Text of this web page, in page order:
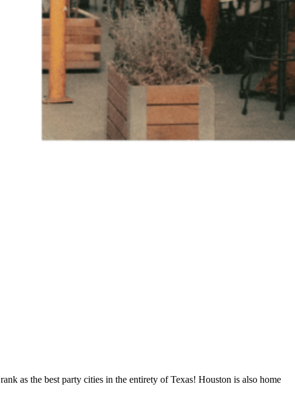
rank as the best party cities in the entirety of Texas! Houston is also home